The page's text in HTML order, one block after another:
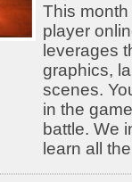
This
player
leverages
graphics,
scenes.
in the
battle. We
learn all